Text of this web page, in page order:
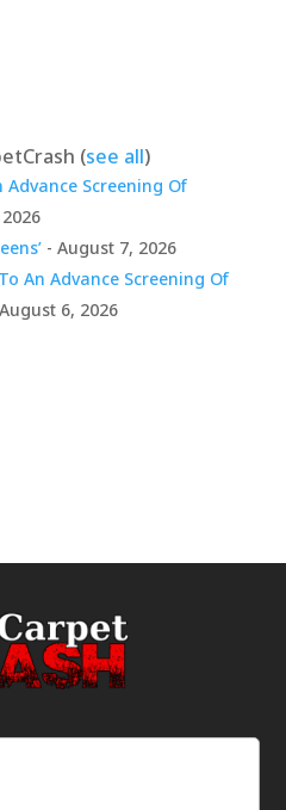
(see all)
Advance Screening Of
- August 7, 2026
An Advance Screening Of
6, 2026